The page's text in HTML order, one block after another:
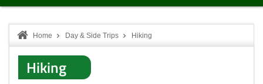
Home Day & Side Trips Hiking
Hiking